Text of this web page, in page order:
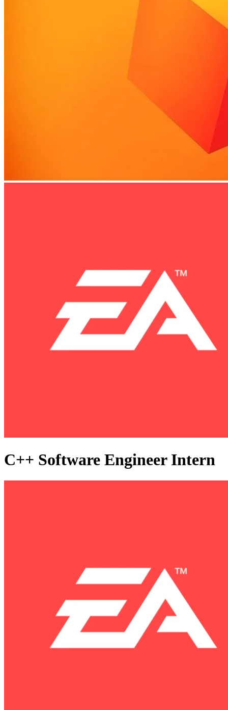
C++ Software Engineer Intern